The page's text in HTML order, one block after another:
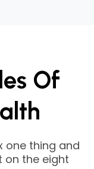
Of
one thing and
on the eight